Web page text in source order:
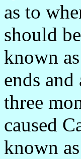
as to
should
known
ends
three
caused
known